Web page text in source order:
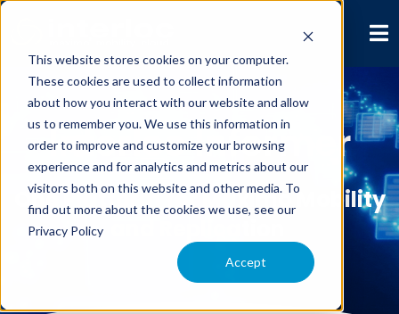
This website stores cookies on your computer.
These cookies are used to collect information
about how you interact with our website and allow
us to remember you. We use this information in
order to improve and customize your browsing
experience and for analytics and metrics about our
visitors both on this website and other media. To
find out more about the cookies we use, see our
Privacy Policy
Accept
Interloc Informer
One Platform for Maximo Mobility